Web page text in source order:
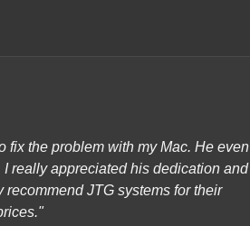
fix the problem with my Mac. He even
really appreciated his dedication and
JTG systems for their